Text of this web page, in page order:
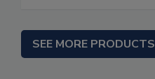
SEE MORE PRODUCTS